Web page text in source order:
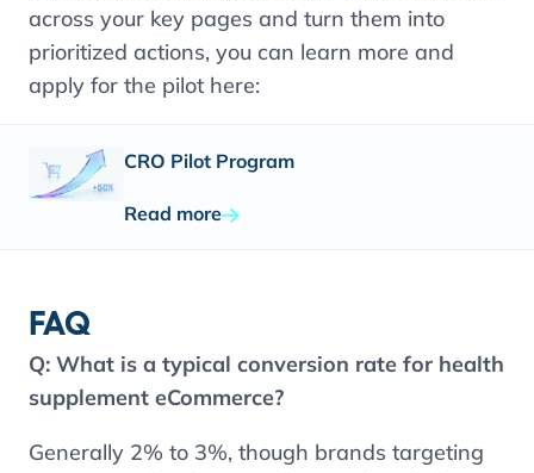
across your key pages and turn them into
prioritized actions, you can learn more and
apply for the pilot here:
CRO Pilot Program
Read more
FAQ
Q: What is a typical conversion rate for health
supplement eCommerce?
Generally 2% to 3%, though brands targeting